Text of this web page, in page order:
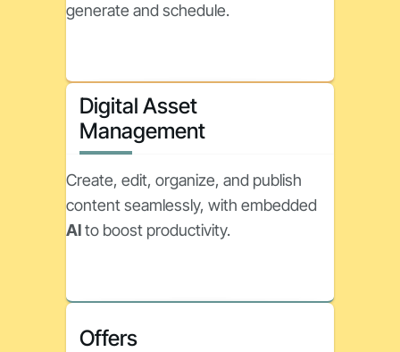
generate and schedule.
Digital Asset
Management
Create, edit, organize, and publish
content seamlessly, with embedded
AIto boost productivity.
Offers